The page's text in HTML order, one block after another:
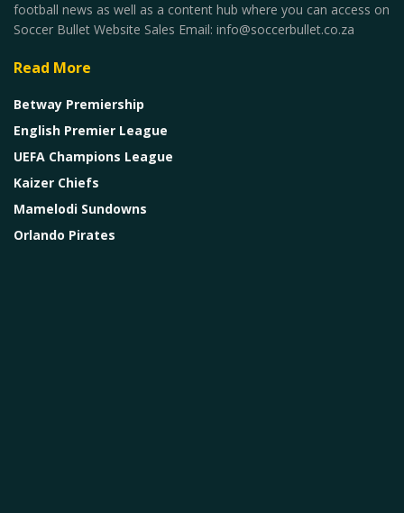
football news as well as a content hub where you can access on
Soccer Bullet Website Sales Email: info@soccerbullet.co.za
Read More
Betway Premiership
English Premier League
UEFA Champions League
Kaizer Chiefs
Mamelodi Sundowns
Orlando Pirates